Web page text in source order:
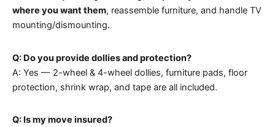
where you want them, reassemble furniture, and handle TV
mounting/dismounting.
Q: Do you provide dollies and protection?
A: Yes — 2-wheel & 4-wheel dollies, furniture pads, floor
protection, shrink wrap, and tape are all included.
Q: Is my move insured?